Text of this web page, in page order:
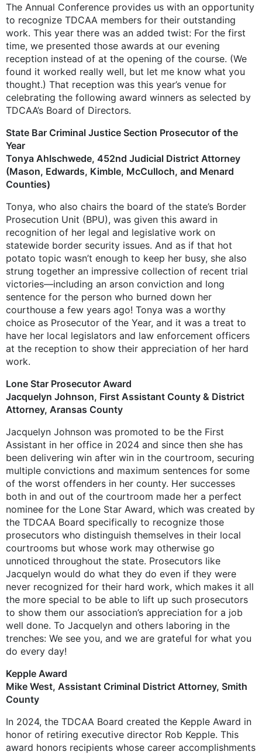
The Annual Conference provides us with an opportunity
to recognize TDCAA members for their outstanding
work. This year there was an added twist: For the first
time, we presented those awards at our evening
reception instead of at the opening of the course. (We
found it worked really well, but let me know what you
thought.) That reception was this year’s venue for
celebrating the following award winners as selected by
TDCAA’s Board of Directors.
State Bar Criminal Justice Section Prosecutor of the
Year
Tonya Ahlschwede, 452nd Judicial District Attorney
(Mason, Edwards, Kimble, ­McCulloch, and Menard
Counties)
Tonya, who also chairs the board of the state’s Border
Prosecution Unit (BPU), was given this award in
recognition of her legal and legislative work on
statewide border security issues. And as if that hot
potato topic wasn’t enough to keep her busy, she also
strung together an impressive collection of recent trial
victories—including an arson conviction and long
sentence for the person who burned down her
courthouse a few years ago! Tonya was a worthy
choice as Prosecutor of the Year, and it was a treat to
have her local legislators and law enforcement officers
at the reception to show their appreciation of her hard
work.
Lone Star Prosecutor Award
Jacquelyn Johnson, First Assistant County & District
Attorney, Aransas County
Jacquelyn Johnson was promoted to be the First
Assistant in her office in 2024 and since then she has
been delivering win after win in the courtroom, securing
multiple convictions and maximum sentences for some
of the worst offenders in her county. Her successes
both in and out of the courtroom made her a perfect
nominee for the Lone Star Award, which was created by
the TDCAA Board specifically to recognize those
prosecutors who distinguish themselves in their local
courtrooms but whose work may otherwise go
unnoticed throughout the state. Prosecutors like
Jacquelyn would do what they do even if they were
never recognized for their hard work, which makes it all
the more special to be able to lift up such prosecutors
to show them our association’s appreciation for a job
well done. To Jacquelyn and others laboring in the
trenches: We see you, and we are grateful for what you
do every day!
Kepple Award
Mike West, Assistant Criminal District ­Attorney, Smith
County
In 2024, the TDCAA Board created the Kepple Award in
honor of retiring executive director Rob Kepple. This
award honors recipients whose career accomplishments